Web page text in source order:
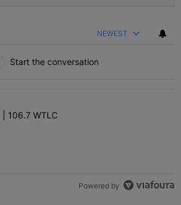
NEWEST
Start the conversation
the most commented articles in the last 7
"Contact Us | 106.7 WTLC" with 1
106.7 WTLC
Powered by